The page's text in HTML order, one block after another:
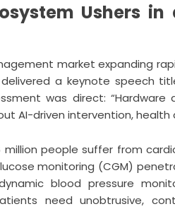
Ushers
market expanding
a keynote speech
was direct:
AI-driven intervention, health
people suffer from
monitoring (CGM)
blood pressure
need unobtrusive,